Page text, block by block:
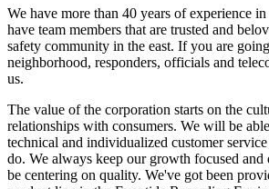
We have more than 40 years of experience
have team members that are trusted and
safety community in the east. If you are
neighborhood, responders, officials and
us.
The value of the corporation starts on the
relationships with consumers. We will be
technical and individualized customer
do. We always keep our growth focused
be centering on quality. We've got been